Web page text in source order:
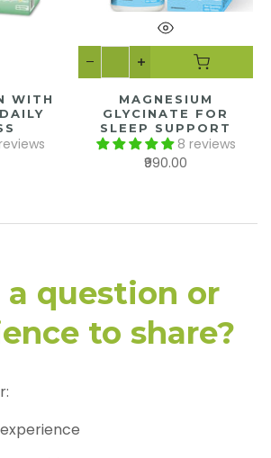
WITH
MAGNESIUM
GLYCINATE FOR
SLEEP SUPPORT
8 reviews
₹990.00
a question or
to share?